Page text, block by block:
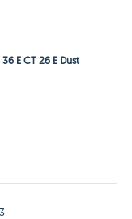
E CT 26 E Dust